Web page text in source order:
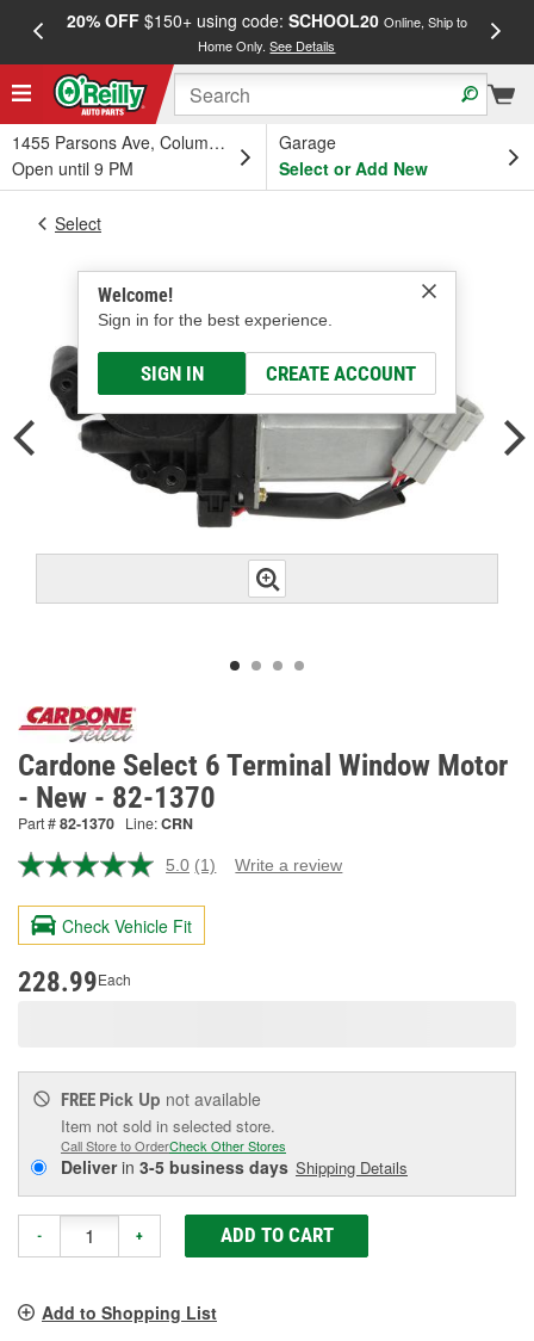
20% OFF$150+ using code: SCHOOL20 Online, Ship to
Home Only.See Details
1455 Parsons Ave, Columbus, OH
Open until 9 PM
Garage
Select or Add New
Welcome!
Sign in for the best experience.
SIGN IN CREATE ACCOUNT
Select
Cardone Select 6 Terminal Window Motor
- New - 82-1370
Part #82-1370 Line:CRN
5.0 Read
Review.
page
(1) Write a review
Check Vehicle Fit
228.99Each
FREE Pick Up not available
Item not sold in selected store.
Call Store to OrderCheck Other Stores
Deliverin 3-5 business days Shipping Details
- + ADD TO CART
Add to Shopping List